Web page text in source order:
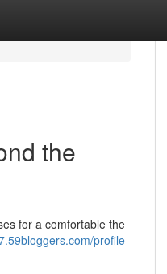
the
for a comfortable the
profile